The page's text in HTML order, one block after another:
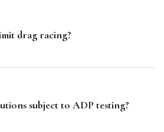
drag racing?
subject to ADP testing?